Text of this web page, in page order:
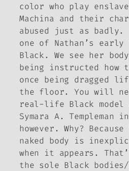
color who play
Machina and their
abused just as badly.
one of Nathan’s early
Black. We see her
being instructed how
once being dragged
the floor. You will
real-life Black model
Symara A. Templeman
however. Why?
naked body is
when it appears.
the sole Black